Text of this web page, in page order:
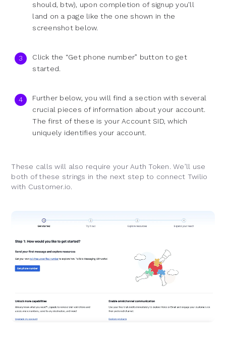
should, btw), upon completion of signup you'll
land on a page like the one shown in the
screenshot below.
Click the “Get phone number” button to get
started.
Further below, you will find a section with several
crucial pieces of information about your account.
The first of these is your Account SID, which
uniquely identifies your account.
These calls will also require your Auth Token. We’ll use
both of these strings in the next step to connect Twilio
with Customer.io.